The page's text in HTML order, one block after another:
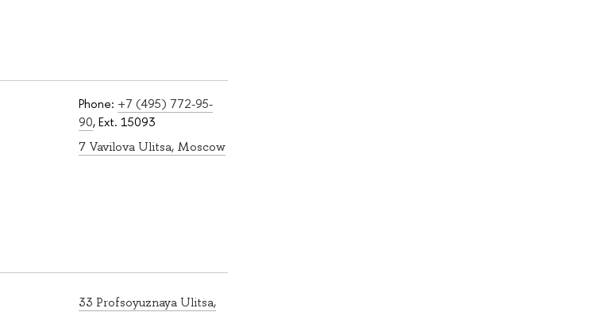
Phone: +7 (495) 772-95-
90, Ext. 15093
7 Vavilova Ulitsa, Moscow
33 Profsoyuznaya Ulitsa,